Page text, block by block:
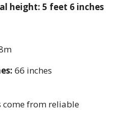
height: 5 feet 6 inches
66 inches
come from reliable